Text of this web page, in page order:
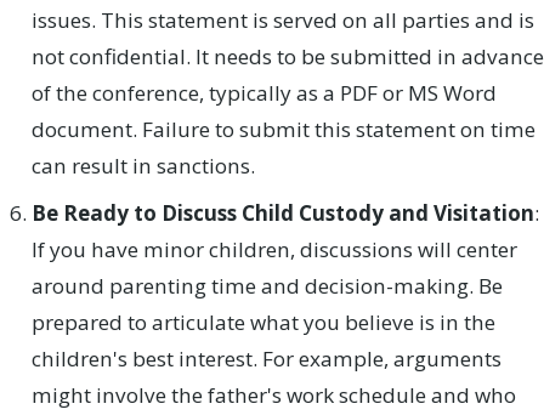
issues. This statement is served on all parties and is
not confidential. It needs to be submitted in advance
of the conference, typically as a PDF or MS Word
document. Failure to submit this statement on time
can result in sanctions.
Be Ready to Discuss Child Custody and Visitation:
If you have minor children, discussions will center
around parenting time and decision-making. Be
prepared to articulate what you believe is in the
children's best interest. For example, arguments
might involve the father's work schedule and who